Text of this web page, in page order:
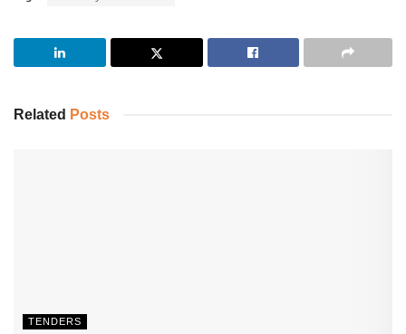
Related Posts
TENDERS